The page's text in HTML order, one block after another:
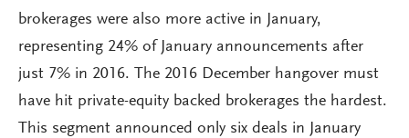
brokerages were also more active in January,
representing 24% of January announcements after
just 7% in 2016. The 2016 December hangover must
have hit private-equity backed brokerages the hardest.
This segment announced only six deals in January